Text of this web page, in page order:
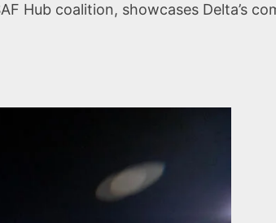
Hub coalition, showcases Delta’s